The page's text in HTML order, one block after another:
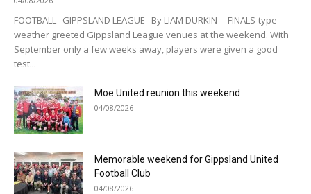
FOOTBALL GIPPSLAND LEAGUE By LIAM DURKIN FINALS-type
weather greeted Gippsland League venues at the weekend. With
September only a few weeks away, players were given a good
test...
Moe United reunion this weekend
04/08/2026
Memorable weekend for Gippsland United
Football Club
04/08/2026